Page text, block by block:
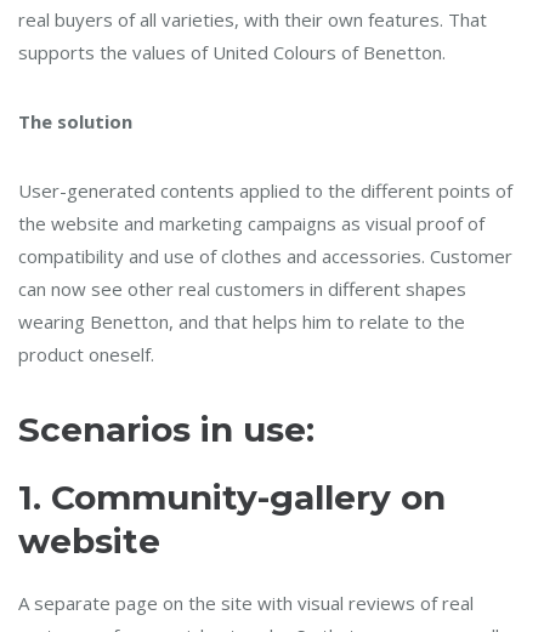
real buyers of all varieties, with their own features. That
supports the values ​​of United Colours of Benetton.
The solution
User-generated contents applied to the different points of
the website and marketing campaigns as visual proof of
compatibility and use of clothes and accessories. Customer
can now see other real customers in different shapes
wearing Benetton, and that helps him to relate to the
product oneself.
Scenarios in use:
1. Community-gallery on
website
A separate page on the site with visual reviews of real